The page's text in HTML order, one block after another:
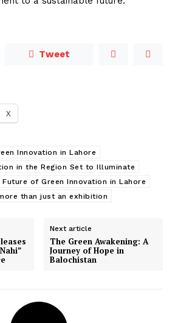
Tweet
X
Innovation in Lahore
in the Region Set to Illuminate
of Green Innovation in Lahore
than just an exhibition
Next article
The Green Awakening: A
Journey of Hope in
Balochistan